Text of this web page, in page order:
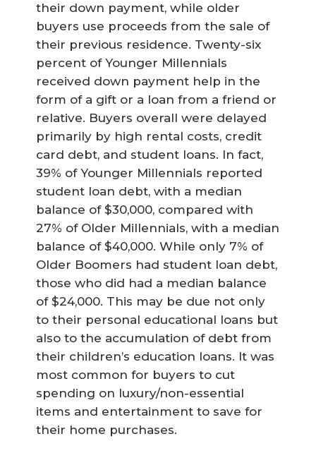
their down payment, while older
buyers use proceeds from the sale of
their previous residence. Twenty-six
percent of Younger Millennials
received down payment help in the
form of a gift or a loan from a friend or
relative. Buyers overall were delayed
primarily by high rental costs, credit
card debt, and student loans. In fact,
39% of Younger Millennials reported
student loan debt, with a median
balance of $30,000, compared with
27% of Older Millennials, with a median
balance of $40,000. While only 7% of
Older Boomers had student loan debt,
those who did had a median balance
of $24,000. This may be due not only
to their personal educational loans but
also to the accumulation of debt from
their children’s education loans. It was
most common for buyers to cut
spending on luxury/non-essential
items and entertainment to save for
their home purchases.